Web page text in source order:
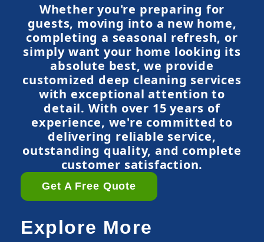
Whether you're preparing for
guests, moving into a new home,
completing a seasonal refresh, or
simply want your home looking its
absolute best, we provide
customized deep cleaning services
with exceptional attention to
detail. With over 15 years of
experience, we're committed to
delivering reliable service,
outstanding quality, and complete
customer satisfaction.
Get A Free Quote
Explore More